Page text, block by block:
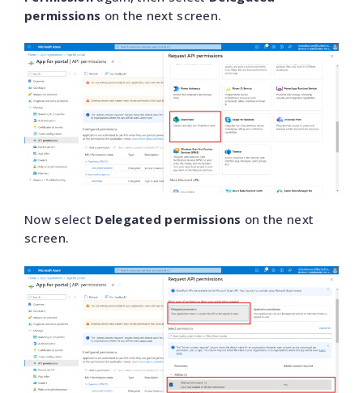
permissions on the next screen.
Now select Delegated permissions on the next
screen.